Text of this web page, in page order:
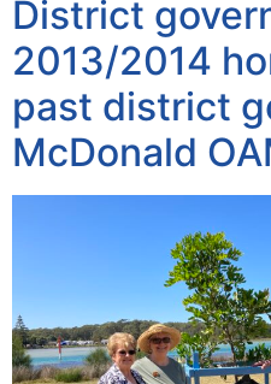
District
2013/2014
past district
McDonald